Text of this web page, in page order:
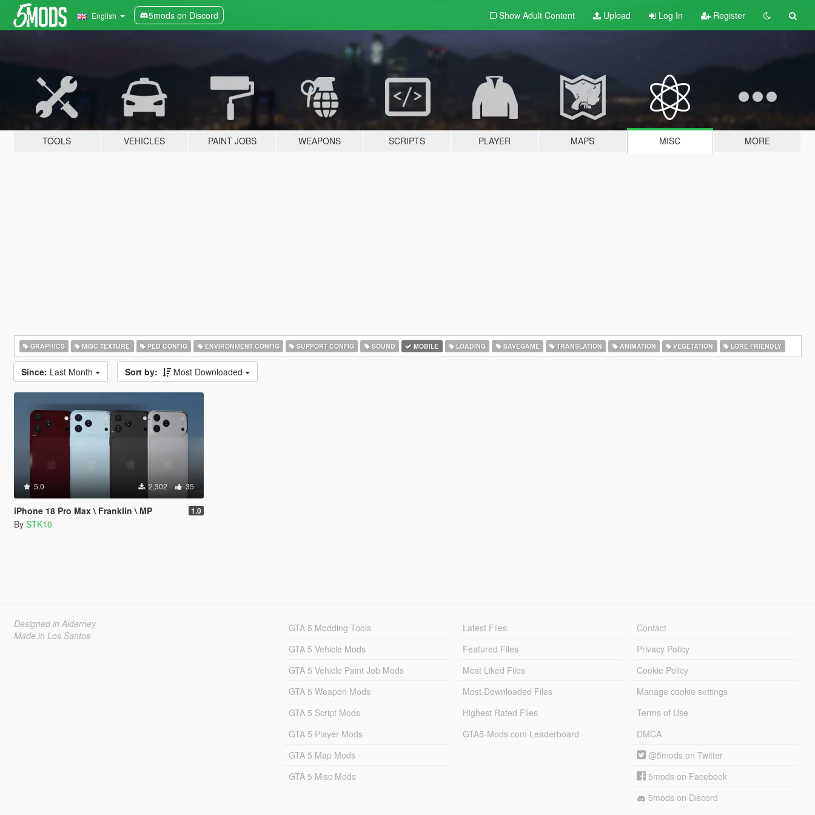
English 5mods on Discord Show Adult Content Upload Log In Register
TOOLS VEHICLES PAINT JOBS WEAPONS SCRIPTS PLAYER MAPS MISC MORE
GRAPHICS MISC TEXTURE PED CONFIG ENVIRONMENT CONFIG SUPPORT CONFIG SOUND MOBILE LOADING SAVEGAME TRANSLATION ANIMATION VEGETATION LORE FRIENDLY
Since: Last Month Sort by: Most Downloaded
5.0 2,302 35
iPhone 18 Pro Max \ Franklin \ MP 1.0
By STK10
Designed in Alderney
Made in Los Santos
GTA 5 Modding Tools
GTA 5 Vehicle Mods
GTA 5 Vehicle Paint Job Mods
GTA 5 Weapon Mods
GTA 5 Script Mods
GTA 5 Player Mods
GTA 5 Map Mods
GTA 5 Misc Mods
Latest Files
Featured Files
Most Liked Files
Most Downloaded Files
Highest Rated Files
GTA5-Mods.com Leaderboard
Contact
Privacy Policy
Cookie Policy
Manage cookie settings
Terms of Use
DMCA
@5mods on Twitter
5mods on Facebook
5mods on Discord